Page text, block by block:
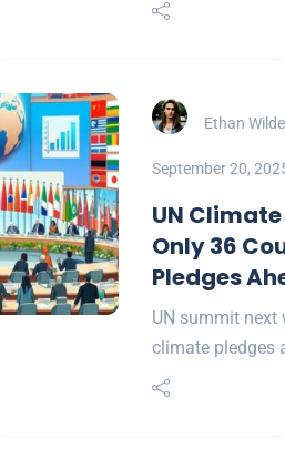
Ethan
September 20,
UN
Only 36
Pledges
UN summit next
climate pledges